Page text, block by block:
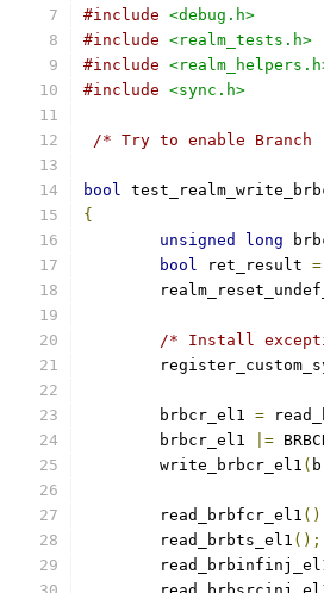
#include <debug.h>
#include <realm_tests.h>
#include
#include <sync.h>
/* Try to enable Branch
bool
{
unsigned
long
bool ret_result =
/* Install
	brbcr_el1
=
	brbcr_el1
|=
	write_brbcr_el1
(
	read_brbfcr_el1
	read_brbts_el1
();